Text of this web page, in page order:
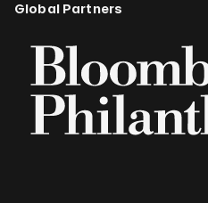
Global Partners